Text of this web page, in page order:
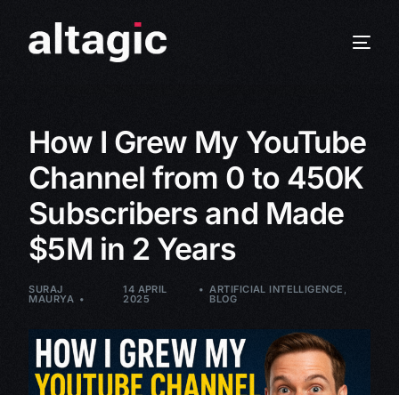
How I Grew My YouTube
Channel from 0 to 450K
Subscribers and Made
$5M in 2 Years
SURAJ
MAURYA
14 APRIL
2025
ARTIFICIAL INTELLIGENCE ,
BLOG